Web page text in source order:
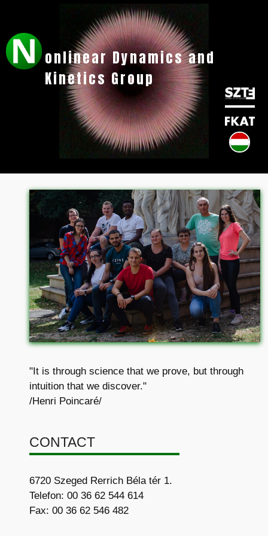
onlinear Dynamics and
Kinetics Group
"It is through science that we prove, but through
intuition that we discover."
/Henri Poincaré/
CONTACT
6720 Szeged Rerrich Béla tér 1.
Telefon: 00 36 62 544 614
Fax: 00 36 62 546 482